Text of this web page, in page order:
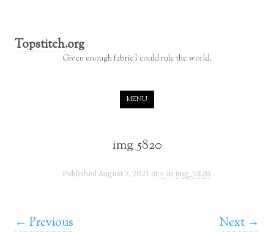
Topstitch.org
Given enough fabric I could rule the world.
MENU
img_5820
Published August 7, 2021 at × in img_5820.
← Previous Next →